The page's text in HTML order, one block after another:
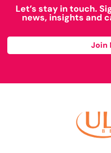
Let’s stay in touch.
news, insights and
Join